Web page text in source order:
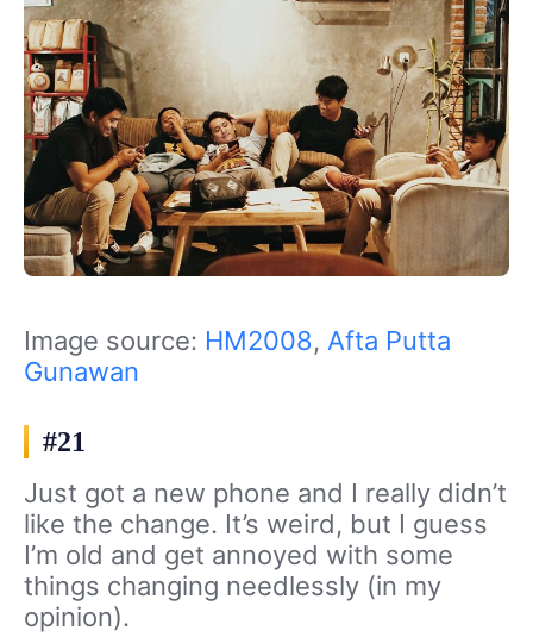
Image source: HM2008, Afta Putta
Gunawan
#21
Just got a new phone and I really didn’t
like the change. It’s weird, but I guess
I’m old and get annoyed with some
things changing needlessly (in my
opinion).